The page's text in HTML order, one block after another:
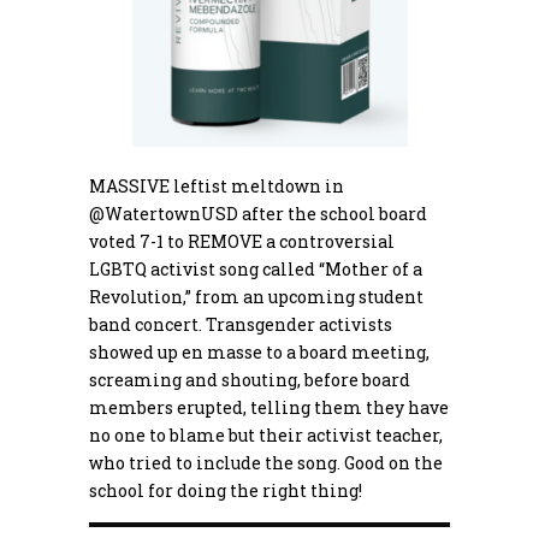
MASSIVE leftist meltdown in
@WatertownUSD after the school board
voted 7-1 to REMOVE a controversial
LGBTQ activist song called “Mother of a
Revolution,” from an upcoming student
band concert. Transgender activists
showed up en masse to a board meeting,
screaming and shouting, before board
members erupted, telling them they have
no one to blame but their activist teacher,
who tried to include the song. Good on the
school for doing the right thing!